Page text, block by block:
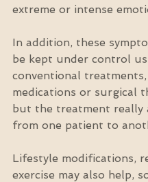
extreme or intense
In addition, these
be kept under control
conventional
medications or surgical
but the treatment really
from one patient to
Lifestyle modifications,
exercise may also help,